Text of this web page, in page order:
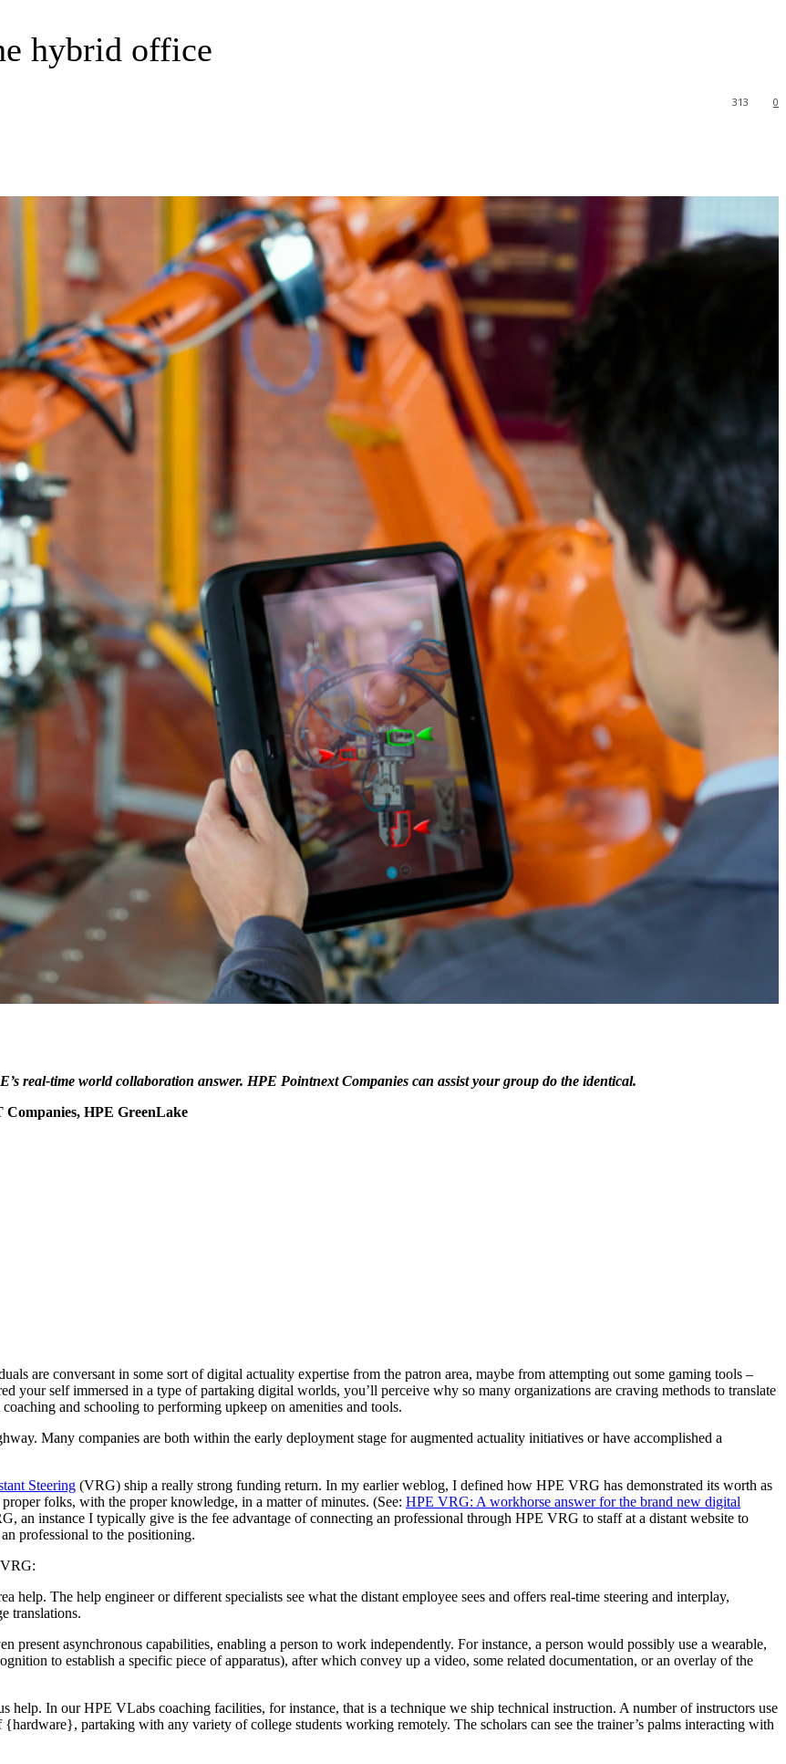
hybrid office
0
313
real-time world collaboration answer. HPE Pointnext Companies can assist your group do the identical.
HPE GreenLake
are conversant in some sort of digital actuality expertise from the patron area, maybe from attempting out some gaming tools –
your self immersed in a type of partaking digital worlds, you’ll perceive why so many organizations are craving methods to translate
and schooling to performing upkeep on amenities and tools.
Many companies are both within the early deployment stage for augmented actuality initiatives or have accomplished a
Steering (VRG) ship a really strong funding return. In my earlier weblog, I defined how HPE VRG has demonstrated its worth as
folks, with the proper knowledge, in a matter of minutes. (See: HPE VRG: A workhorse answer for the brand new digital
an instance I typically give is the fee advantage of connecting an professional through HPE VRG to staff at a distant website to
professional to the positioning.
help. The help engineer or different specialists see what the distant employee sees and offers real-time steering and interplay,
translations.
present asynchronous capabilities, enabling a person to work independently. For instance, a person would possibly use a wearable,
to establish a specific piece of apparatus), after which convey up a video, some related documentation, or an overlay of the
help. In our HPE VLabs coaching facilities, for instance, that is a technique we ship technical instruction. A number of instructors use
partaking with any variety of college students working remotely. The scholars can see the trainer’s palms interacting with